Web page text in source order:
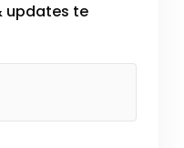
updates te